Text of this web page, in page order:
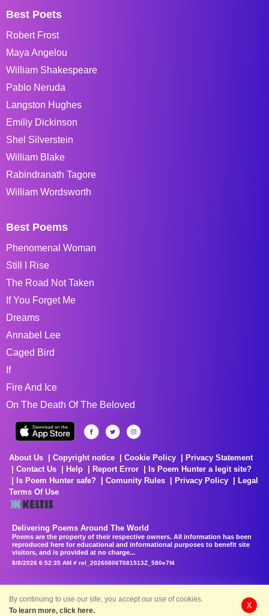
Best Poets
Robert Frost
Maya Angelou
William Shakespeare
Pablo Neruda
Langston Hughes
Emiliy Dickinson
Shel Silverstein
William Blake
Rabindranath Tagore
William Wordsworth
Best Poems
Phenomenal Woman
Still I Rise
The Road Not Taken
If You Forget Me
Dreams
Annabel Lee
Caged Bird
If
Fire And Ice
On The Death Of The Beloved
About Us Copyright notice Cookie Policy
Privacy Statement
Contact Us
Help Report Error
Is Poem Hunter a legit site?
Is Poem Hunter safe?
Comunity Rules Privacy Policy
Legal
Terms Of Use
Delivering Poems Around The World
Poems are the property of their respective owners. All information has been
reproduced here for educational and informational purposes to benefit site
visitors, and is provided at no charge...
8/8/2026 6:52:35 AM # rel_20260806T081513Z_580e7f4
By continuing to use our site, you accept our use of cookies.
To learn more, click here.
X